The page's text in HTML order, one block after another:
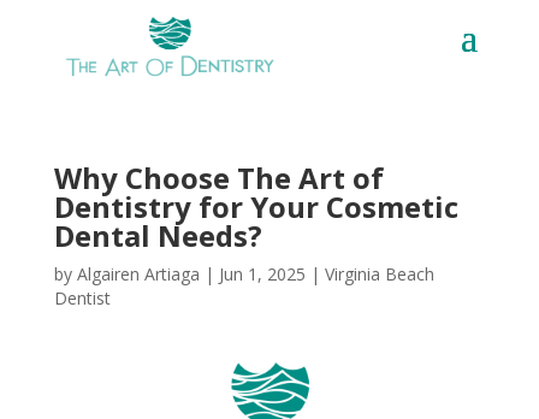
Why Choose The Art of
Dentistry for Your Cosmetic
Dental Needs?
by Algairen Artiaga | Jun 1, 2025 | Virginia Beach
Dentist